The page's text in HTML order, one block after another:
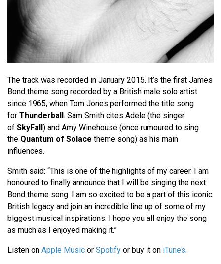
The track was recorded in January 2015. It’s the first James
Bond theme song recorded by a British male solo artist
since 1965, when Tom Jones performed the title song
for Thunderball. Sam Smith cites Adele (the singer
of SkyFall) and Amy Winehouse (once rumoured to sing
the Quantum of Solace theme song) as his main
influences.
Smith said: “This is one of the highlights of my career. I am
honoured to finally announce that I will be singing the next
Bond theme song. I am so excited to be a part of this iconic
British legacy and join an incredible line up of some of my
biggest musical inspirations. I hope you all enjoy the song
as much as I enjoyed making it.”
Listen on Apple Music or Spotify or buy it on iTunes.